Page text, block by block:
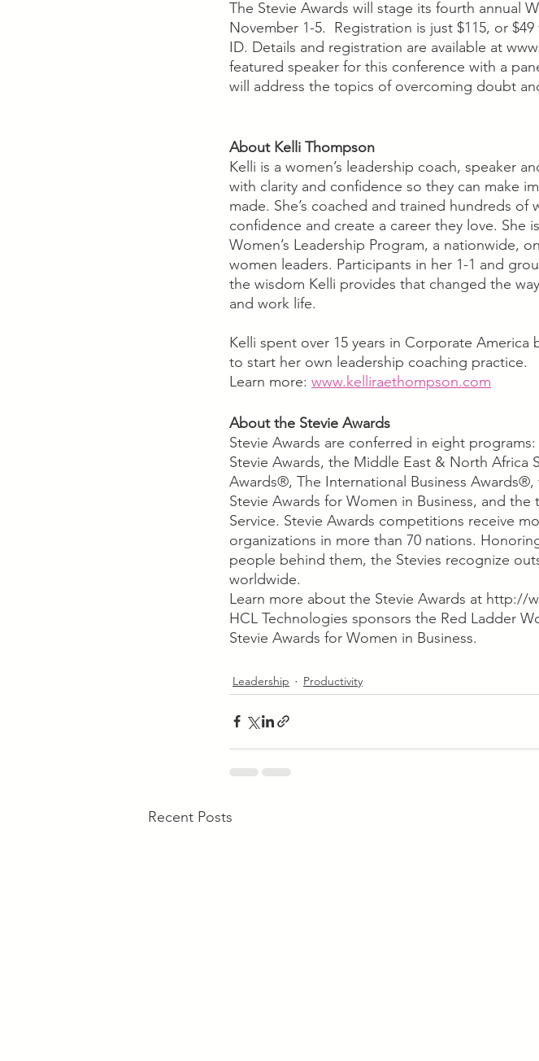
The Stevie Awards will stage its fourth annual
November 1-5.  Registration is just $115, or
ID. Details and registration are available at
featured speaker for this conference with a
will address the topics of overcoming doubt
About Kelli Thompson
Kelli is a women’s leadership coach, speaker
with clarity and confidence so they can make
made. She’s coached and trained hundreds
confidence and create a career they love. She
Women’s Leadership Program, a nationwide,
women leaders. Participants in her 1-1 and
the wisdom Kelli provides that changed the
and work life.
Kelli spent over 15 years in Corporate
to start her own leadership coaching practice.
Learn more: www.kelliraethompson.com
About the Stevie Awards
Stevie Awards are conferred in eight
Stevie Awards, the Middle East & North Africa
Awards®, The International Business
Stevie Awards for Women in Business, and
Service. Stevie Awards competitions receive
organizations in more than 70 nations.
people behind them, the Stevies recognize
worldwide.
Learn more about the Stevie Awards at http://
HCL Technologies sponsors the Red Ladder
Stevie Awards for Women in Business.
Leadership Productivity
Recent Posts